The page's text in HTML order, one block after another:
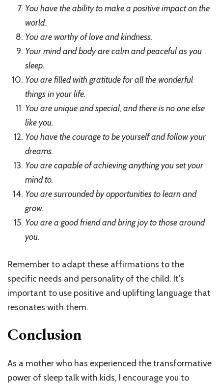
You have the ability to make a positive impact on the
world.
You are worthy of love and kindness.
Your mind and body are calm and peaceful as you
sleep.
You are filled with gratitude for all the wonderful
things in your life.
You are unique and special, and there is no one else
like you.
You have the courage to be yourself and follow your
dreams.
You are capable of achieving anything you set your
mind to.
You are surrounded by opportunities to learn and
grow.
You are a good friend and bring joy to those around
you.
Remember to adapt these affirmations to the
specific needs and personality of the child. It’s
important to use positive and uplifting language that
resonates with them.
Conclusion
As a mother who has experienced the transformative
power of sleep talk with kids, I encourage you to